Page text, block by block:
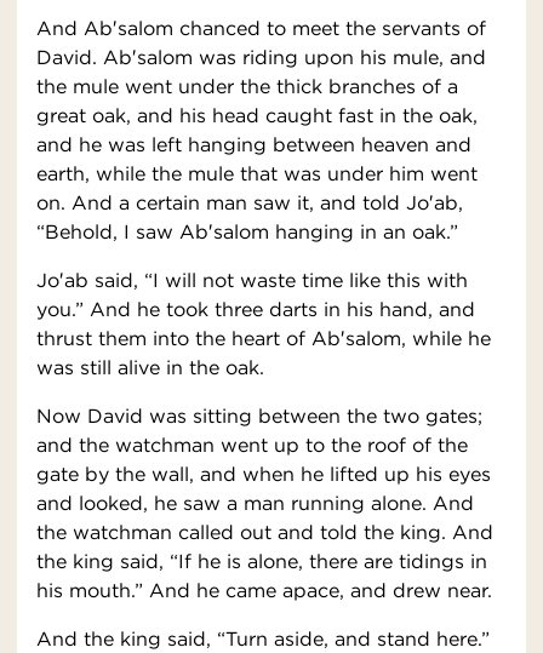
And Ab′salom chanced to meet the servants of
David. Ab′salom was riding upon his mule, and
the mule went under the thick branches of a
great oak, and his head caught fast in the oak,
and he was left hanging between heaven and
earth, while the mule that was under him went
on. And a certain man saw it, and told Jo′ab,
“Behold, I saw Ab′salom hanging in an oak.”
Jo′ab said, “I will not waste time like this with
you.” And he took three darts in his hand, and
thrust them into the heart of Ab′salom, while he
was still alive in the oak.
Now David was sitting between the two gates;
and the watchman went up to the roof of the
gate by the wall, and when he lifted up his eyes
and looked, he saw a man running alone. And
the watchman called out and told the king. And
the king said, “If he is alone, there are tidings in
his mouth.” And he came apace, and drew near.
And the king said, “Turn aside, and stand here.”